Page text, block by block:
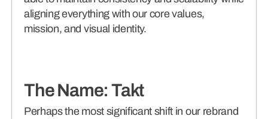
aligning everything with our core values,
mission, and visual identity.
The Name: Takt
Perhaps the most significant shift in our rebrand